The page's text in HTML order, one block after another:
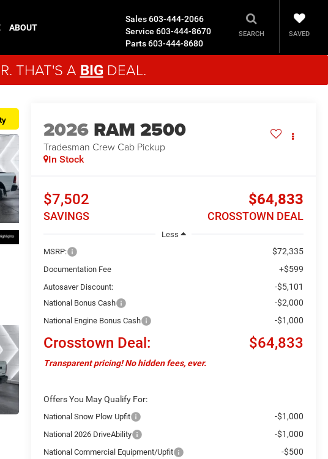
Sales603-444-2066
Service 603-444-8670
Parts603-444-8680
SEARCH SAVED
ABOUT
THAT'S A BIG DEAL.
2026 RAM 2500
Tradesman Crew Cab Pickup
In Stock
$7,502
SAVINGS
$64,833
CROSSTOWN DEAL
Less
MSRP:
$72,335
Documentation Fee +$599
Autosaver Discount: -$5,101
National Bonus Cash -$2,000
National Engine Bonus Cash -$1,000
Crosstown Deal: $64,833
Transparent pricing! No hidden fees, ever.
Offers You May Qualify For:
National Snow Plow Upfit -$1,000
National 2026 DriveAbility -$1,000
National Commercial Equipment/Upfit -$500